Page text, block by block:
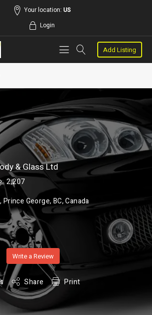
Your location: US
Login
Add Listing
& Glass Ltd
2,207
George, BC, Canada
Write a Review
Share Print